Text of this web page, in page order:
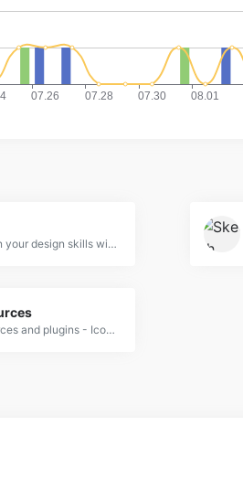
Learn Sketch Train your design skills with a weekly video tutorial
Free design resources and plugins - Icons, UI Kits, Wireframes, iOS, Android Templates for Sketch